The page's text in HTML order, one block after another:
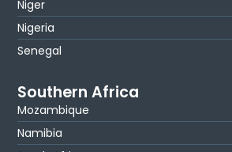
Niger
Nigeria
Senegal
Southern Africa
Mozambique
Namibia